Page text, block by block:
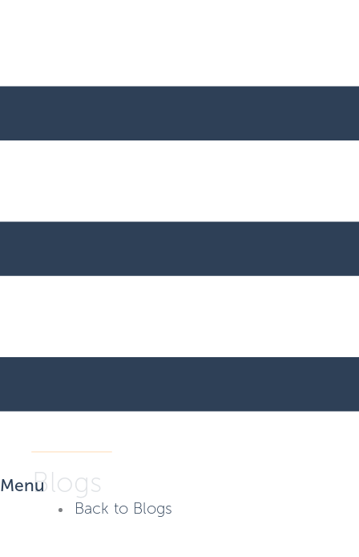
MenuBlogs
Back to Blogs